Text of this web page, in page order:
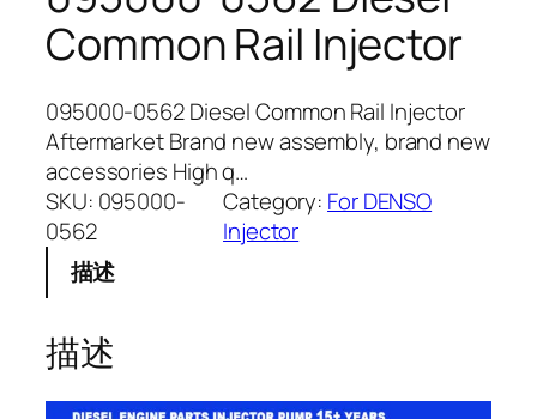
Common Rail Injector
095000-0562 Diesel Common Rail Injector
Aftermarket Brand new assembly, brand new
accessories High q…
SKU: 095000-
0562
Category: For DENSO
Injector
描述
描述